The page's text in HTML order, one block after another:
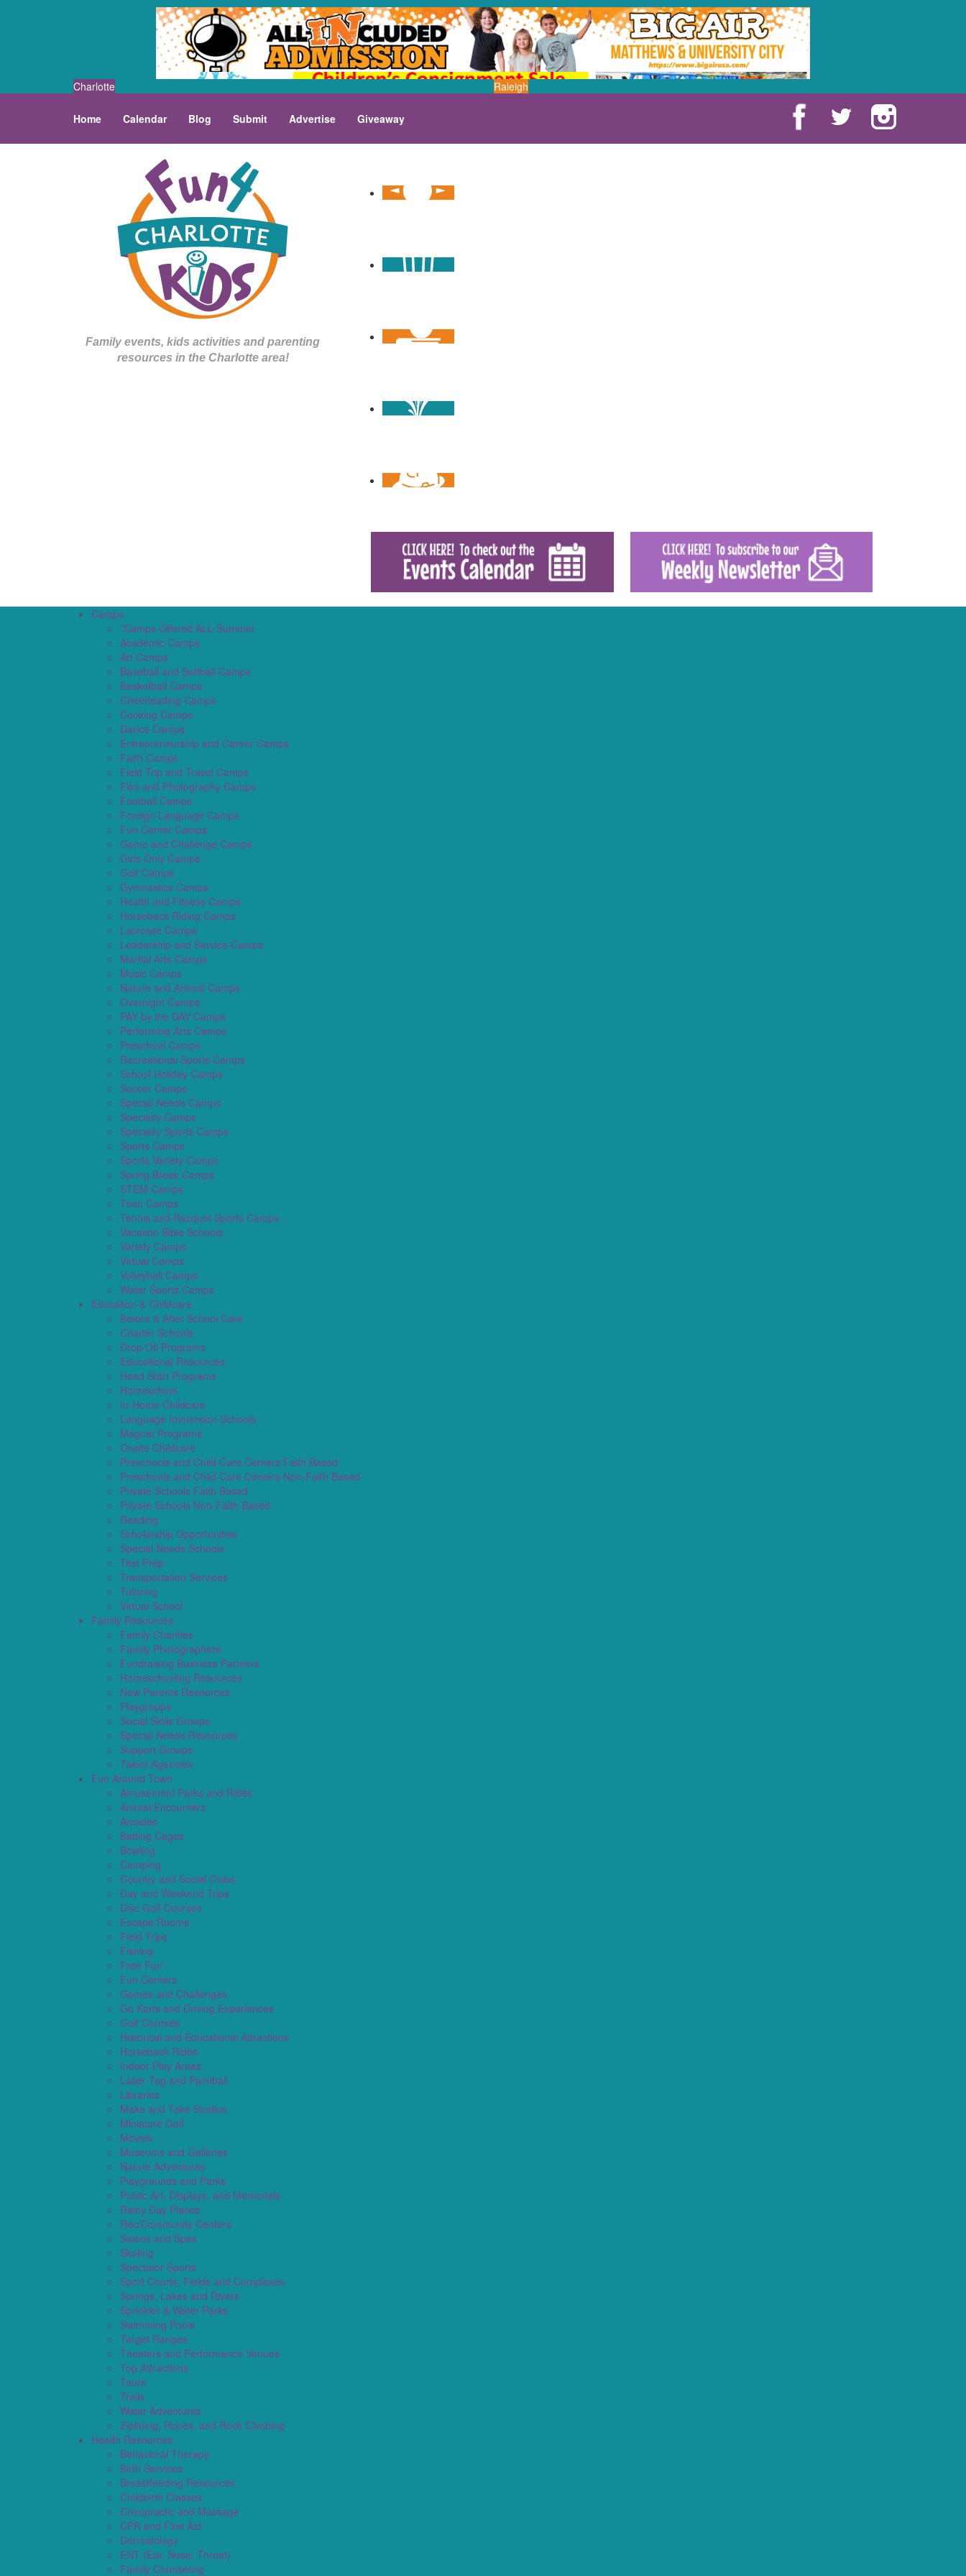
Charlotte Raleigh
Home Calendar Blog Submit Advertise Giveaway
Family events, kids activities and parenting
resources in the Charlotte area!
Camps
*Camps Offered ALL Summer
Academic Camps
Art Camps
Baseball and Softball Camps
Basketball Camps
Cheerleading Camps
Cooking Camps
Dance Camps
Entrepreneurship and Career Camps
Faith Camps
Field Trip and Travel Camps
Film and Photography Camps
Football Camps
Foreign Language Camps
Fun Center Camps
Game and Challenge Camps
Girls Only Camps
Golf Camps
Gymnastics Camps
Health and Fitness Camps
Horseback Riding Camps
Lacrosse Camps
Leadership and Service Camps
Martial Arts Camps
Music Camps
Nature and Animal Camps
Overnight Camps
PAY by the DAY Camps
Performing Arts Camps
Preschool Camps
Recreational Sports Camps
School Holiday Camps
Soccer Camps
Special Needs Camps
Specialty Camps
Specialty Sports Camps
Sports Camps
Sports Variety Camps
Spring Break Camps
STEM Camps
Teen Camps
Tennis and Racquet Sports Camps
Vacation Bible Schools
Variety Camps
Virtual Camps
Volleyball Camps
Water Sports Camps
Education & Childcare
Before & After School Care
Charter Schools
Drop Off Programs
Educational Resources
Head Start Programs
Homeschool
In-Home Childcare
Language Immersion Schools
Magnet Programs
Onsite Childcare
Preschools and Child Care Centers Faith Based
Preschools and Child Care Centers Non-Faith Based
Private Schools Faith Based
Private Schools Non-Faith Based
Reading
Scholarship Opportunities
Special Needs Schools
Test Prep
Transportation Services
Tutoring
Virtual School
Family Resources
Family Charities
Family Photographers
Fundraising Business Partners
Homeschooling Resources
New Parents Resources
Playgroups
Social Skills Groups
Special Needs Resources
Support Groups
Talent Agencies
Fun Around Town
Amusement Parks and Rides
Animal Encounters
Arcades
Batting Cages
Bowling
Camping
Country and Social Clubs
Day and Weekend Trips
Disc Golf Courses
Escape Rooms
Field Trips
Fishing
Free Fun
Fun Centers
Games and Challenges
Go Karts and Driving Experiences
Golf Courses
Historical and Educational Attractions
Horseback Rides
Indoor Play Areas
Laser Tag and Paintball
Libraries
Make and Take Studios
Miniature Golf
Movies
Museums and Galleries
Nature Adventures
Playgrounds and Parks
Public Art, Displays, and Memorials
Rainy Day Places
Rec/Community Centers
Salons and Spas
Skating
Spectator Sports
Sport Courts, Fields and Complexes.
Springs, Lakes and Rivers
Sprinkler & Water Parks
Swimming Pools
Target Ranges
Theaters and Performance Venues
Top Attractions
Tours
Trails
Water Adventures
Ziplining, Ropes, and Rock Climbing
Health Resources
Behavioral Therapy
Birth Services
Breastfeeding Resources
Childbirth Classes
Chiropractic and Massage
CPR and First Aid
Dermatology
ENT (Ear, Nose, Throat)
Family Counseling